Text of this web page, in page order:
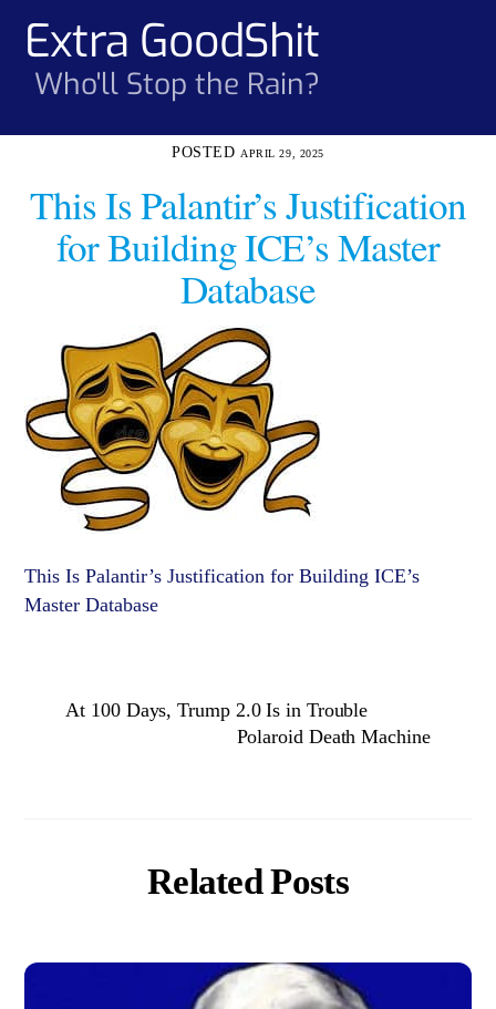
contentExtra GoodShit
Who'll Stop the Rain?
APRIL 29, 2025
This Is Palantir’s Justification
for Building ICE’s Master
Database
This Is Palantir’s Justification for Building ICE’s
Master Database
At 100 Days, Trump 2.0 Is in Trouble
Polaroid Death Machine
Related Posts